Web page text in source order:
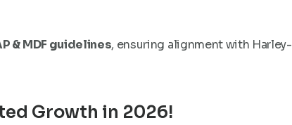
& MDF guidelines, ensuring alignment with Harley-
Growth in 2026!